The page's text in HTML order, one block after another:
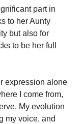
part in
to her Aunty
but also for
to be her full
expression alone
I come from,
My evolution
my voice, and